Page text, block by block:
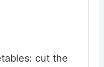
cut the